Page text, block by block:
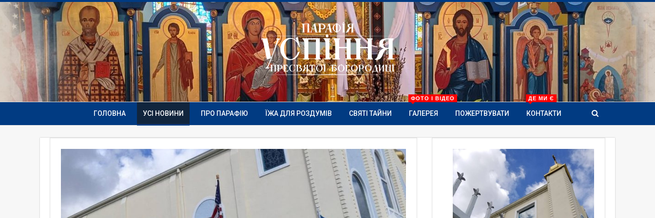
ГОЛОВНА УСІ НОВИНИ ПРО ПАРАФІЮ ЇЖА ДЛЯ РОЗДУМІВ СВЯТІ ТАЙНИ ГАЛЕРЕЯ
ФОТО І ВІДЕО
ПОЖЕРТВУВАТИ КОНТАКТИ
ДЕ МИ Є
MORE